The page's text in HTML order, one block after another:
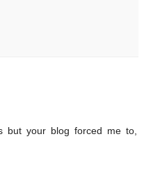
but your blog forced me to,